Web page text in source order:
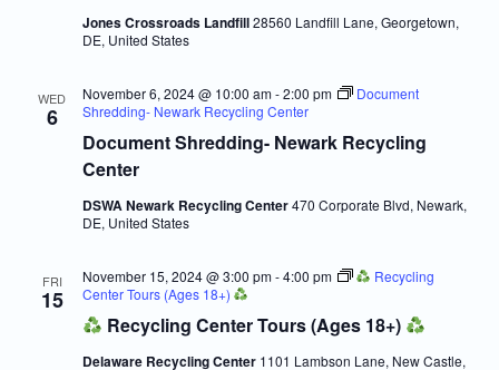
Jones Crossroads Landfill28560 Landfill Lane, Georgetown,
DE, United States
WED
6
Document Shredding- Newark Recycling
Center
November 6, 2024 @ 10:00 am-2:00 pm
Document
Shredding- Newark Recycling Center
DSWA Newark Recycling Center470 Corporate Blvd, Newark,
DE, United States
FRI
15
Recycling Center Tours (Ages 18+)
November 15, 2024 @ 3:00 pm-4:00 pm
Recycling
Center Tours (Ages 18+)
Delaware Recycling Center 1101 Lambson Lane, New Castle,